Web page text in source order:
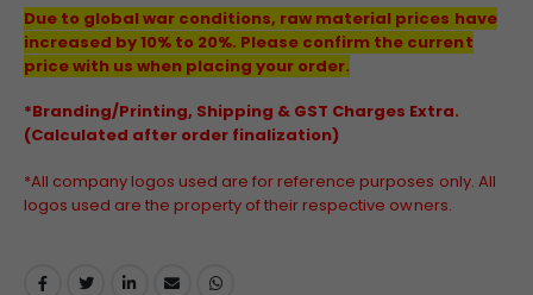
Due to global war conditions, raw material prices have
increased by 10% to 20%. Please confirm the current
price with us when placing your order.
*Branding/Printing, Shipping & GST Charges Extra.
(Calculated after order finalization)
*All company logos used are for reference purposes only. All
logos used are the property of their respective owners.